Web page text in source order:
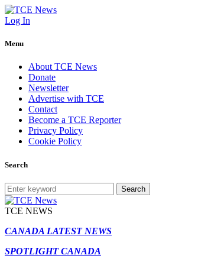
Log In
Menu
About TCE News
Donate
Newsletter
Advertise with TCE
Contact
Become a TCE Reporter
Privacy Policy
Cookie Policy
Search
Search
TCE NEWS
CANADA LATEST NEWS
SPOTLIGHT CANADA